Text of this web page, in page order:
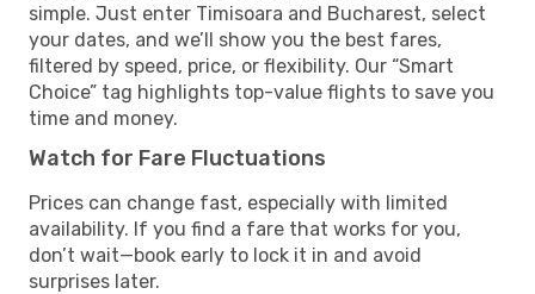
simple. Just enter Timisoara and Bucharest, select
your dates, and we’ll show you the best fares,
filtered by speed, price, or flexibility. Our “Smart
Choice” tag highlights top-value flights to save you
time and money.
Watch for Fare Fluctuations
Prices can change fast, especially with limited
availability. If you find a fare that works for you,
don’t wait—book early to lock it in and avoid
surprises later.